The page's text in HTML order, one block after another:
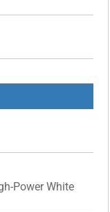
Power White